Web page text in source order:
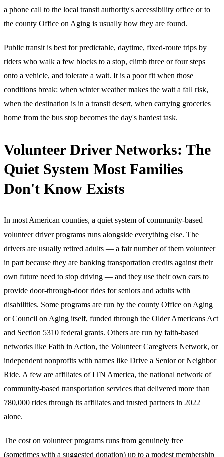
a phone call to the local transit authority's accessibility office or to
the county Office on Aging is usually how they are found.
Public transit is best for predictable, daytime, fixed-route trips by
riders who walk a few blocks to a stop, climb three or four steps
onto a vehicle, and tolerate a wait. It is a poor fit when those
conditions break: when winter weather makes the wait a fall risk,
when the destination is in a transit desert, when carrying groceries
home from the bus stop becomes the day's hardest task.
Volunteer Driver Networks: The
Quiet System Most Families
Don't Know Exists
In most American counties, a quiet system of community-based
volunteer driver programs runs alongside everything else. The
drivers are usually retired adults — a fair number of them volunteer
in part because they are banking transportation credits against their
own future need to stop driving — and they use their own cars to
provide door-through-door rides for seniors and adults with
disabilities. Some programs are run by the county Office on Aging
or Council on Aging itself, funded through the Older Americans Act
and Section 5310 federal grants. Others are run by faith-based
networks like Faith in Action, the Volunteer Caregivers Network, or
independent nonprofits with names like Drive a Senior or Neighbor
Ride. A few are affiliates ofITN America, the national network of
community-based transportation services that delivered more than
780,000 rides through its affiliates and trusted partners in 2022
alone.
The cost on volunteer programs runs from genuinely free
(sometimes with a suggested donation) up to a modest membership